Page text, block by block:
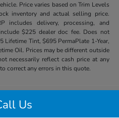
Price varies based on Trim Levels
inventory and actual selling price.
includes delivery, processing, and
$225 dealer doc fee. Does not
Tint, $695 PermaPlate 1-Year,
Oil. Prices may be different outside
necessarily reflect cash price at any
correct any errors in this quote.
Us